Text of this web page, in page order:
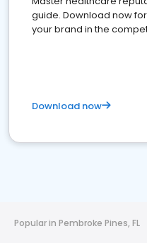
guide. Download now
your brand in the
Download now
Popular in Pembroke Pines, FL